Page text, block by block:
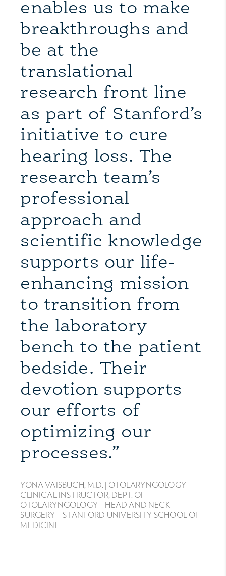
enables us to make
breakthroughs and
be at the
translational
research front line
as part of Stanford’s
initiative to cure
hearing loss. The
research team’s
professional
approach and
scientific knowledge
supports our life-
enhancing mission
to transition from
the laboratory
bench to the patient
bedside. Their
devotion supports
our efforts of
optimizing our
processes.”
YONA VAISBUCH, M.D. | OTOLARYNGOLOGY
CLINICAL INSTRUCTOR, DEPT. OF
OTOLARYNGOLOGY – HEAD AND NECK
SURGERY – STANFORD UNIVERSITY SCHOOL OF
MEDICINE